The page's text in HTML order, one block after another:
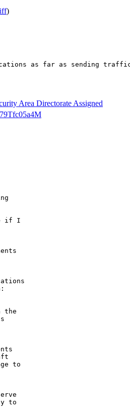
)
as far as sending
Area Directorate Assigned
if I
the
to
to